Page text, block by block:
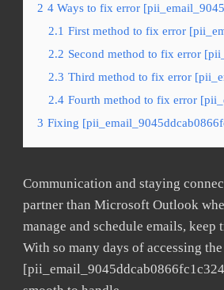
2 4 Ways to fix error
2.1 First method to fix error
2.2 Second method to fix error
2.3 Third method to fix error
2.4 Fourth method to fix error
3 Fixing
Communication and staying
partner than Microsoft Outlook
manage and schedule emails,
With so many days of accessing